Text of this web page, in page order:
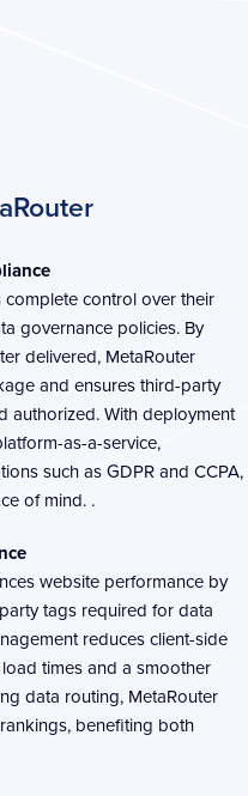
control over their
governance policies. By
delivered, MetaRouter
and ensures third-party
authorized. With deployment
as-a-service,
such as GDPR and CCPA,
of mind. .
website performance by
tags required for data
reduces client-side
times and a smoother
data routing, MetaRouter
benefiting both